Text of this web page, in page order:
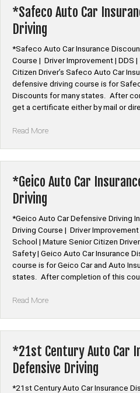
Discount
Defensive
*Safeco Auto Car
Driving
*Safeco Auto Car Insurance
Course | Driver Improvement | DDS
Citizen Driver’s Safeco Auto Car
defensive driving course is for
Discounts for many states. After
get a certificate either by mail or
Read More“*Safeco
Discount
Defensive
*Geico Auto Car
Driving
*Geico Auto Car Defensive Driving
Driving Course | Driver
School | Mature Senior Citizen
Safety | Geico Auto Car Insurance
course is for Geico Car and Auto
states. After completion of this
Read More“*Geico
Discount
Defensive
Driving”
*21st Century Auto Car
Defensive Driving
*21st Century Auto Car Insurance